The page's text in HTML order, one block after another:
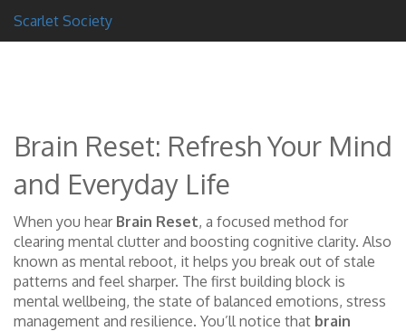
Scarlet Society
Brain Reset: Refresh Your Mind
and Everyday Life
When you hear Brain Reset, a focused method for
clearing mental clutter and boosting cognitive clarity. Also
known as mental reboot, it helps you break out of stale
patterns and feel sharper. The first building block is
mental wellbeing, the state of balanced emotions, stress
management and resilience. You’ll notice that brain